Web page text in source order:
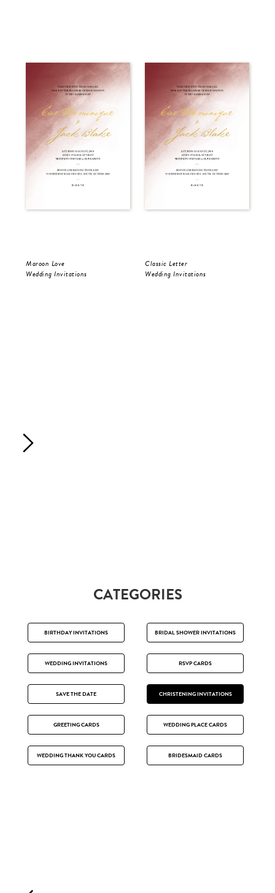
Maroon Love
Wedding Invitations
Classic Letter
Wedding Invitations
CATEGORIES
BIRTHDAY INVITATIONS BRIDAL SHOWER INVITATIONS
WEDDING INVITATIONS RSVP CARDS
SAVE THE DATE CHRISTENING INVITATIONS
GREETING CARDS WEDDING PLACE CARDS
WEDDING THANK YOU CARDS BRIDESMAID CARDS